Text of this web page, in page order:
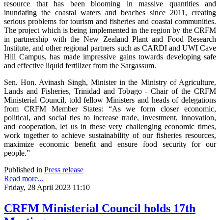
resource that has been blooming in massive quantities and
inundating the coastal waters and beaches since 2011, creating
serious problems for tourism and fisheries and coastal communities.
The project which is being implemented in the region by the CRFM
in partnership with the New Zealand Plant and Food Research
Institute, and other regional partners such as CARDI and UWI Cave
Hill Campus, has made impressive gains towards developing safe
and effective liquid fertilizer from the Sargassum.
Sen. Hon. Avinash Singh, Minister in the Ministry of Agriculture,
Lands and Fisheries, Trinidad and Tobago - Chair of the CRFM
Ministerial Council, told fellow Ministers and heads of delegations
from CRFM Member States: “As we form closer economic,
political, and social ties to increase trade, investment, innovation,
and cooperation, let us in these very challenging economic times,
work together to achieve sustainability of our fisheries resources,
maximize economic benefit and ensure food security for our
people.”
Published in Press release
Read more...
Friday, 28 April 2023 11:10
CRFM Ministerial Council holds 17th